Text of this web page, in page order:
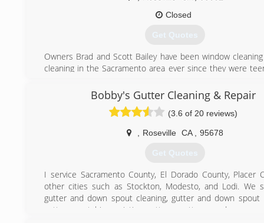
Closed
Get Quotes
Owners Brad and Scott Bailey have been window
cleaning in the Sacramento area ever since they were
them, making a small serviced based business a career
have been successful in. They have combined their
qualities to create a business that is equally
customer experience as well as the work environment
Bobby's Gutter Cleaning & Repair
(3.6 of 20 reviews)
Roseville CA 95678
Get Quotes
I service Sacramento County, El Dorado County, Placer
other cities such as Stockton, Modesto, and Lodi. We
gutter and down spout cleaning, gutter and down spout
gutters, matching existing gutters, gutter guards,